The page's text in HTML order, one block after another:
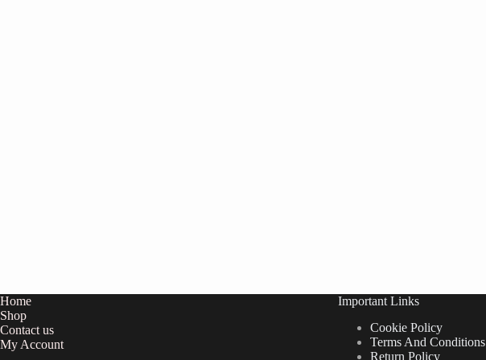
Home
Shop
Contact us
My Account
Important Links
Cookie Policy
Terms And Conditions
Return Policy